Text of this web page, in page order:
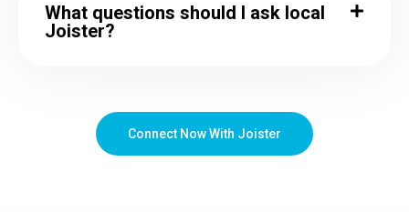
What questions should I ask local
Joister?
Connect Now With Joister